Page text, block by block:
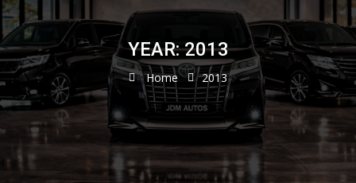
YEAR: 2013
Home 2013